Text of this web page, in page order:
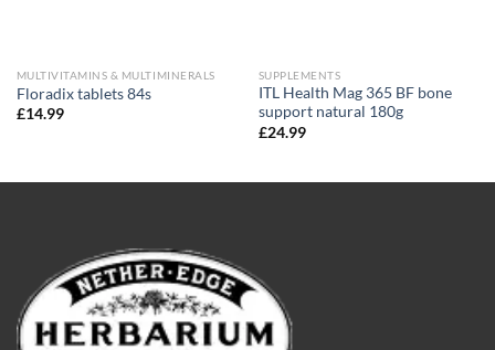
MULTIVITAMINS & MULTIMINERALS
Floradix tablets 84s
£14.99
SUPPLEMENTS
ITL Health Mag 365 BF bone
support natural 180g
£24.99